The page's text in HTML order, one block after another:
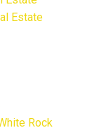
Estate
Rock